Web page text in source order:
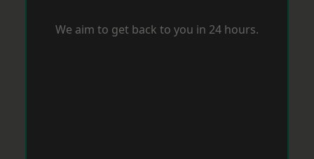
We aim to get back to you in 24 hours.